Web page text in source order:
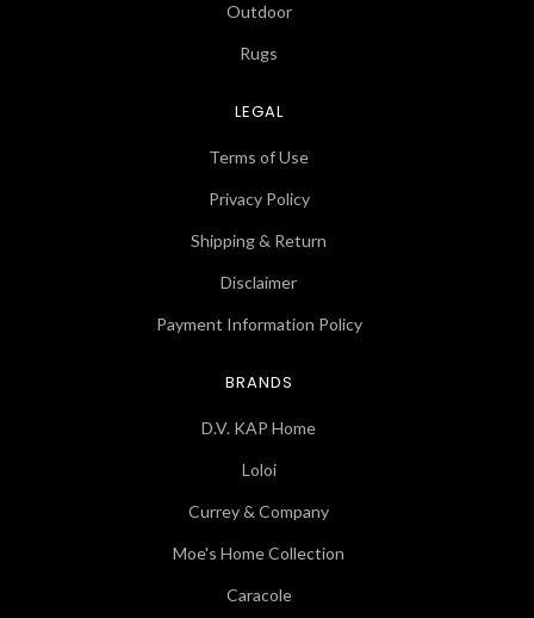
Outdoor
Rugs
LEGAL
Terms of Use
Privacy Policy
Shipping & Return
Disclaimer
Payment Information Policy
BRANDS
D.V. KAP Home
Loloi
Currey & Company
Moe's Home Collection
Caracole